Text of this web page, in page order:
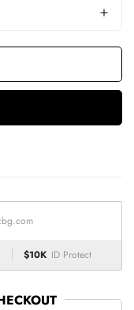
$10K ID Protect